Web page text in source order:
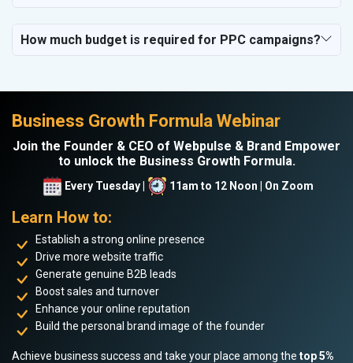
How much budget is required for PPC campaigns?
Business Growth Formula Webinar
Join the Founder & CEO of Webpulse & Brand Empower
to unlock the Business Growth Formula.
Every Tuesday | 11am to 12 Noon | On Zoom
Learn How to:
Establish a strong online presence
Drive more website traffic
Generate genuine B2B leads
Boost sales and turnover
Enhance your online reputation
Build the personal brand image of the founder
Achieve business success and take your place among the top 5%